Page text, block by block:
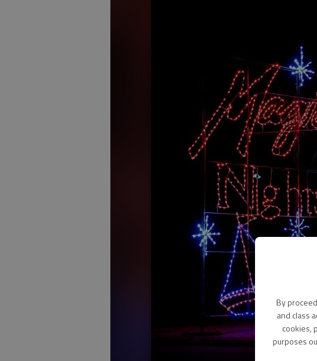
By
and class
cookies,
purposes